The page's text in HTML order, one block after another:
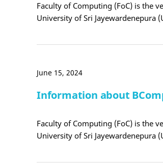
Faculty of Computing (FoC) is the
University of Sri Jayewardenepura
June 15, 2024
Information about
Faculty of Computing (FoC) is the
University of Sri Jayewardenepura